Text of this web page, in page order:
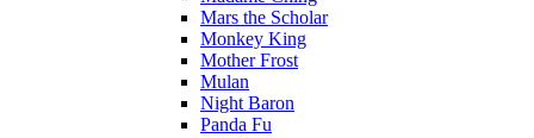
Mars the Scholar
Monkey King
Mother Frost
Mulan
Night Baron
Panda Fu